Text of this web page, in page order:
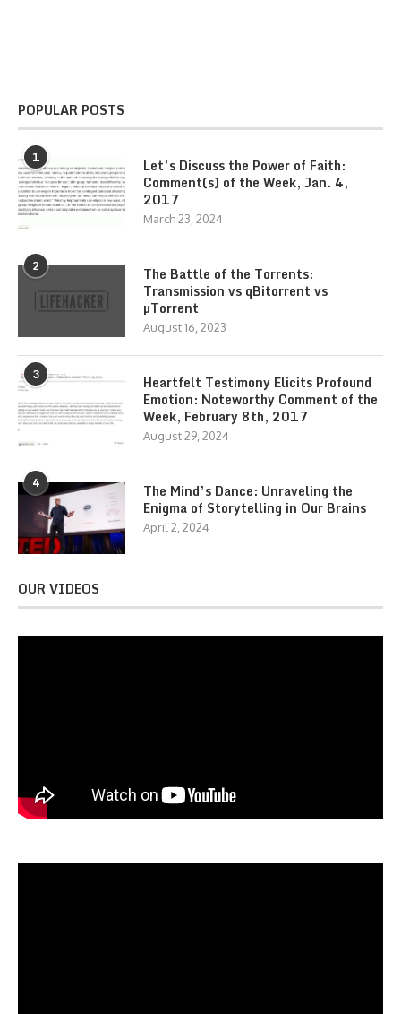
POPULAR POSTS
1
Let’s Discuss the Power of Faith:
Comment(s) of the Week, Jan. 4,
2017
March 23, 2024
2
The Battle of the Torrents:
Transmission vs qBitorrent vs
µTorrent
August 16, 2023
3
Heartfelt Testimony Elicits Profound
Emotion: Noteworthy Comment of the
Week, February 8th, 2017
August 29, 2024
4
The Mind’s Dance: Unraveling the
Enigma of Storytelling in Our Brains
April 2, 2024
OUR VIDEOS